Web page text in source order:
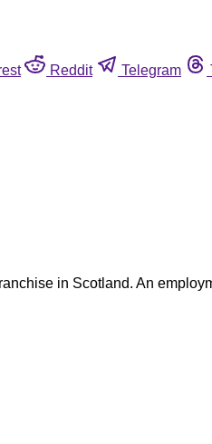
Reddit Telegram
in Scotland. An